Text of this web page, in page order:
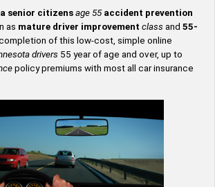
senior citizens age 55 accident prevention
as mature driver improvement class and 55-
of this low-cost, simple online
drivers 55 year of age and over, up to
policy premiums with most all car insurance